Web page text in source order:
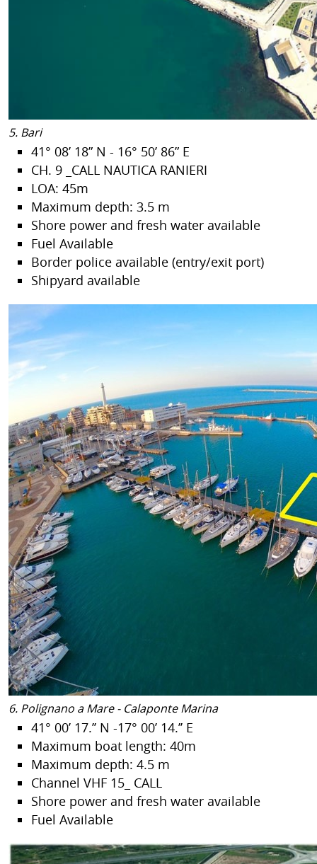
5. Bari
41° 08’ 18” N - 16° 50’ 86” E
CH. 9 _CALL NAUTICA RANIERI
LOA: 45m
Maximum depth: 3.5 m
Shore power and fresh water available
Fuel Available
Border police available (entry/exit port)
Shipyard available
6. Polignano a Mare - Calaponte Marina
41° 00’ 17.’’ N -17° 00’ 14.’’ E
Maximum boat length: 40m
Maximum depth: 4.5 m
Channel VHF 15_ CALL
Shore power and fresh water available
Fuel Available